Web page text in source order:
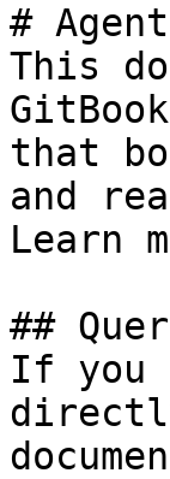
#
This
that
and
Learn
##
If you